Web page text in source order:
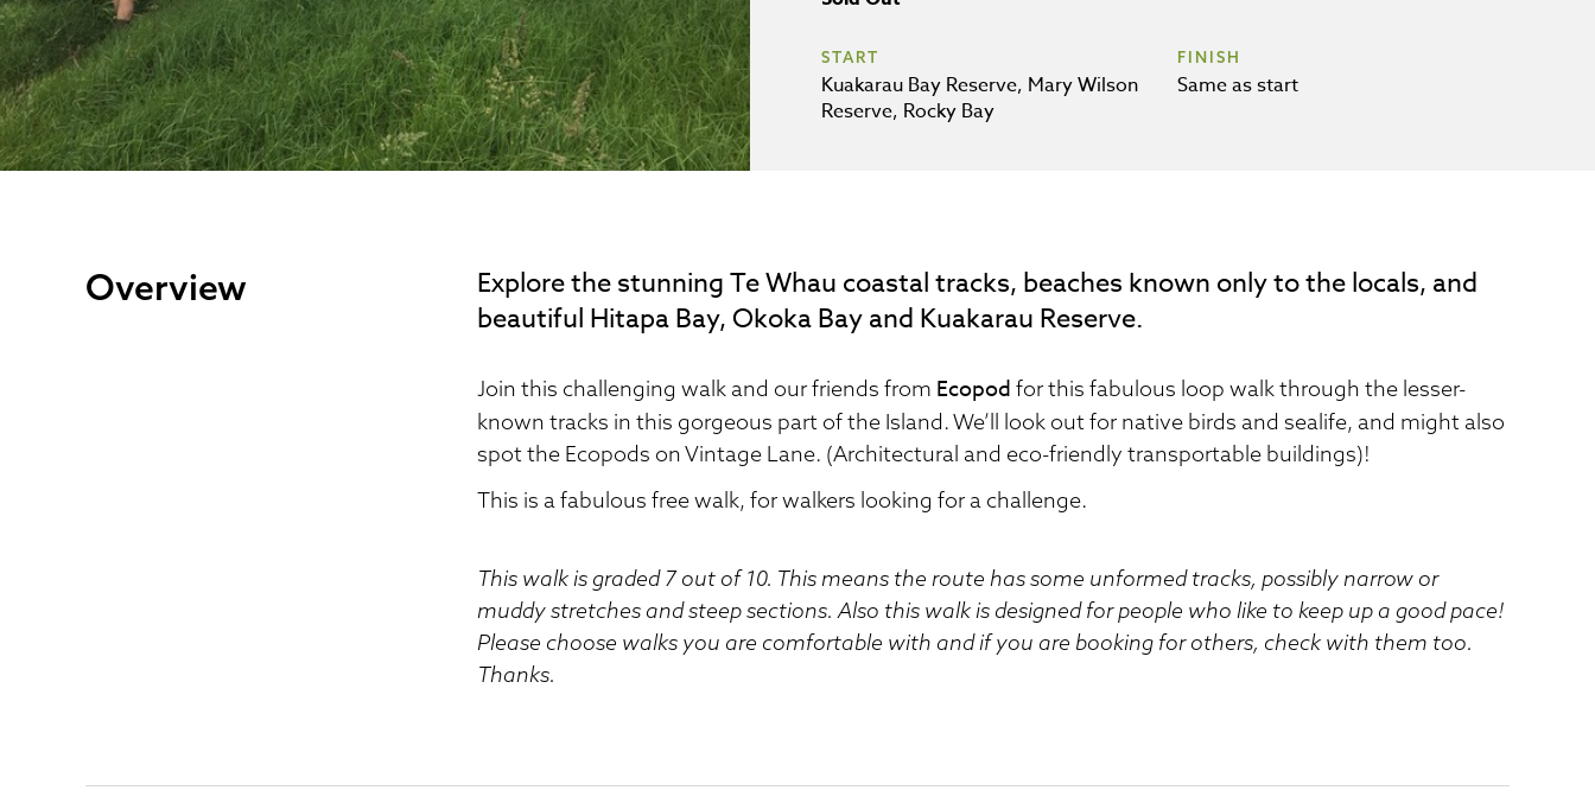
START
Kuakarau Bay Reserve, Mary Wilson
Reserve, Rocky Bay
FINISH
Same as start
Overview
Explore the stunning Te Whau coastal tracks, beaches known only to the locals, and
beautiful Hitapa Bay, Okoka Bay and Kuakarau Reserve.
Join this challenging walk and our friends from Ecopod for this fabulous loop walk through the lesser-
known tracks in this gorgeous part of the Island. We’ll look out for native birds and sealife, and might also
spot the Ecopods on Vintage Lane. (Architectural and eco-friendly transportable buildings)!
This is a fabulous free walk, for walkers looking for a challenge.
This walk is graded 7 out of 10. This means the route has some unformed tracks, possibly narrow or
muddy stretches and steep sections. Also this walk is designed for people who like to keep up a good pace!
Please choose walks you are comfortable with and if you are booking for others, check with them too.
Thanks.